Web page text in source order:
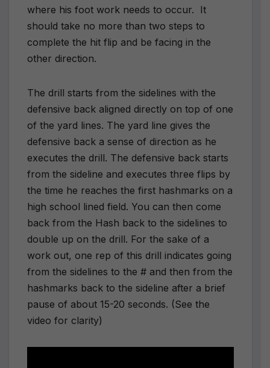
where his foot work needs to occur. It
should take no more than two steps to
complete the hit flip and be facing in the
other direction.
The drill starts from the sidelines with the
defensive back aligned directly on top of one
of the yard lines. The yard line gives the
defensive back a sense of direction as he
executes the drill. The defensive back starts
from the sideline and executes three flips by
the time he reaches the first hashmarks on a
high school lined field. You can then come
back from the Hash back to the sidelines to
double up on the drill. For the sake of a
work out, one rep of this drill indicates going
from the sidelines to the # and then from the
hashmarks back to the sideline after a brief
pause of about 15-20 seconds. (See the
video for clarity)